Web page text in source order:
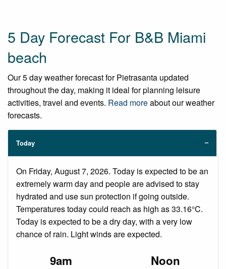
5 Day Forecast For B&B Miami
beach
Our 5 day weather forecast for Pietrasanta updated
throughout the day, making it ideal for planning leisure
activities, travel and events. Read moreabout our weather
forecasts.
Today
On Friday, August 7, 2026. Today is expected to be an
extremely warm day and people are advised to stay
hydrated and use sun protection if going outside.
Temperatures today could reach as high as 33.16°C.
Today is expected to be a dry day, with a very low
chance of rain. Light winds are expected.
9am Noon